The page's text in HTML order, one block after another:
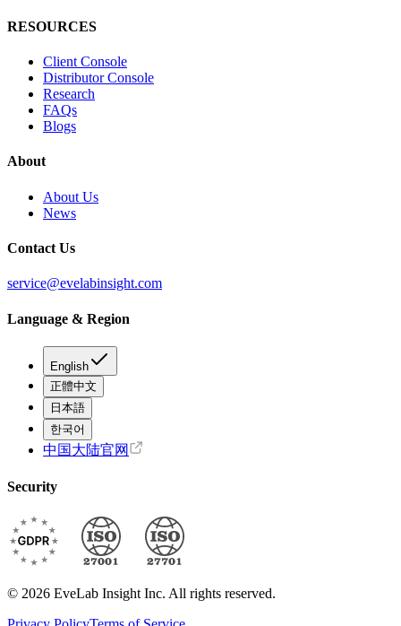
RESOURCES
Client Console
Distributor Console
Research
FAQs
Blogs
About
About Us
News
Contact Us
service@evelabinsight.com
Language & Region
English
正體中文
日本語
한국어
中国大陆官网
Security
© 2026 EveLab Insight Inc. All rights reserved.